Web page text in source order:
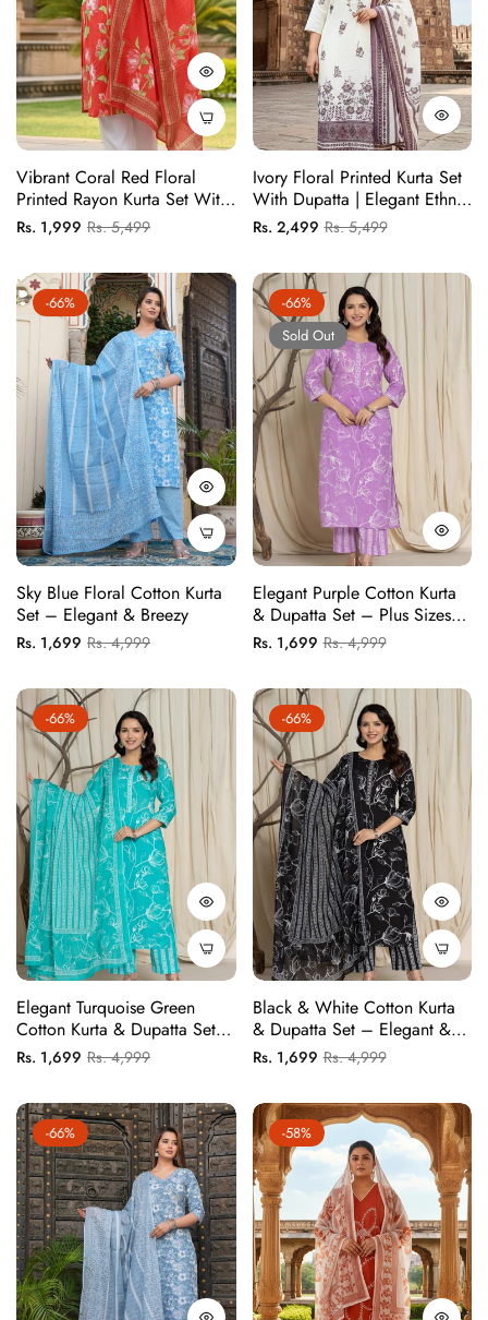
Vibrant Coral Red Floral
Printed Rayon Kurta Set With
Lotus Print And Border
Dupatta
Regular
Rs. 1,999 Sale
Rs. 5,499
Ivory Floral Printed Kurta Set
With Dupatta | Elegant Ethnic
Wear For Women
Regular
Rs. 2,499Sale
Rs. 5,499
-66%
Sky Blue Floral Cotton Kurta
Set – Elegant & Breezy
Regular
Rs. 1,699 Sale
Rs. 4,999
-66%
Sold Out
Elegant Purple Cotton Kurta
& Dupatta Set – Plus Sizes
Available
Regular
Rs. 1,699Sale
Rs. 4,999
-66%
Elegant Turquoise Green
Cotton Kurta & Dupatta Set –
Plus Sizes Available
Regular
Rs. 1,699 Sale
Rs. 4,999
-66%
Black & White Cotton Kurta
& Dupatta Set – Elegant &
Comfortable
Regular
Rs. 1,699Sale
Rs. 4,999
-66% -58%